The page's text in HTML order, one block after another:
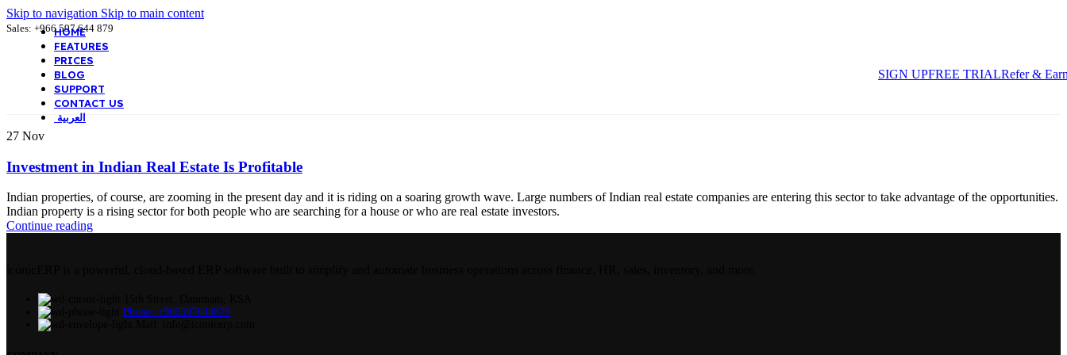
Skip to navigation Skip to main content
Sales: +966 597 644 879
HOME
FEATURES
PRICES
BLOG
SUPPORT
CONTACT US
العربية
SIGN UPFREE TRIALRefer &
27 Nov
Investment in Indian Real Estate Is Profitable
Indian properties, of course, are zooming in the present day and it is riding on a soaring growth wave. Large numbers of Indian real estate companies are entering this sector to take advantage of the opportunities.
Indian property is a rising sector for both people who are searching for a house or who are real estate investors.
Continue reading
Phone: +966597644879